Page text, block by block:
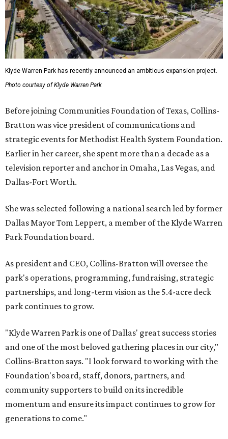
Klyde Warren Park has recently announced an ambitious expansion project.
Photo courtesy of Klyde Warren Park
Before joining Communities Foundation of Texas, Collins-
Bratton was vice president of communications and
strategic events for Methodist Health System Foundation.
Earlier in her career, she spent more than a decade as a
television reporter and anchor in Omaha, Las Vegas, and
Dallas-Fort Worth.
She was selected following a national search led by former
Dallas Mayor Tom Leppert, a member of the Klyde Warren
Park Foundation board.
As president and CEO, Collins-Bratton will oversee the
park's operations, programming, fundraising, strategic
partnerships, and long-term vision as the 5.4-acre deck
park continues to grow.
"Klyde Warren Park is one of Dallas' great success stories
and one of the most beloved gathering places in our city,"
Collins-Bratton says. "I look forward to working with the
Foundation's board, staff, donors, partners, and
community supporters to build on its incredible
momentum and ensure its impact continues to grow for
generations to come."